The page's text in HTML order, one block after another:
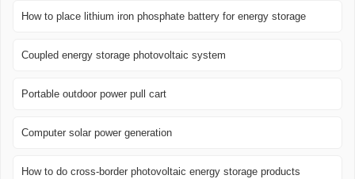
How to place lithium iron phosphate battery for energy storage
Coupled energy storage photovoltaic system
Portable outdoor power pull cart
Computer solar power generation
How to do cross-border photovoltaic energy storage products